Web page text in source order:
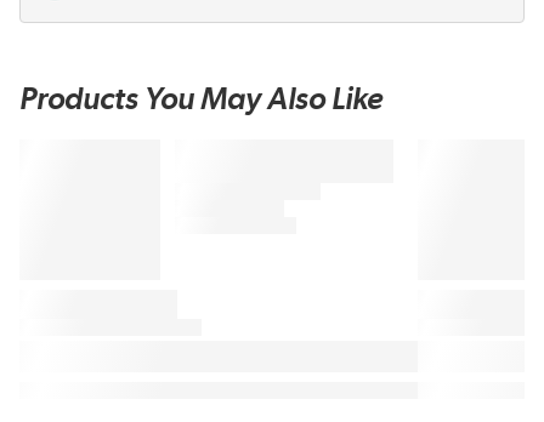
Products You May Also Like